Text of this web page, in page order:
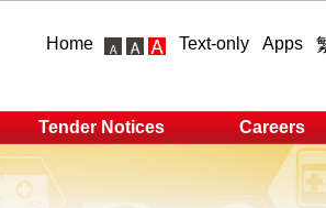
Home Text-only Apps
Tender Notices Careers